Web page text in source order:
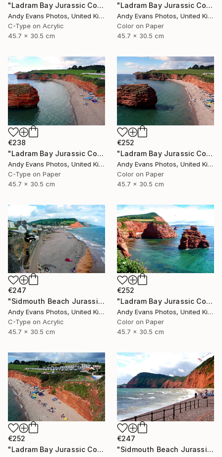
"Ladram Bay Jurassic Coast Devon England" Photograph
Andy Evans Photos, United Kingdom
C-Type on Acrylic
45.7 x 30.5 cm
"Ladram Bay Jurassic Coast Devon England" Photograph
Andy Evans Photos, United Kingdom
Color on Paper
45.7 x 30.5 cm
€238
"Ladram Bay Jurassic Coast Devon England" Photograph
Andy Evans Photos, United Kingdom
C-Type on Paper
45.7 x 30.5 cm
€252
"Ladram Bay Jurassic Coast Devon England" Photograph
Andy Evans Photos, United Kingdom
Color on Paper
45.7 x 30.5 cm
€247
"Sidmouth Beach Jurassic Coast Devon England" Photograph
Andy Evans Photos, United Kingdom
C-Type on Acrylic
45.7 x 30.5 cm
€252
"Ladram Bay Jurassic Coast Devon England" Photograph
Andy Evans Photos, United Kingdom
Color on Paper
45.7 x 30.5 cm
€252
"Ladram Bay Jurassic Coast Devon England" Photograph
€247
"Sidmouth Beach Jurassic Coast Devon England" Photograph